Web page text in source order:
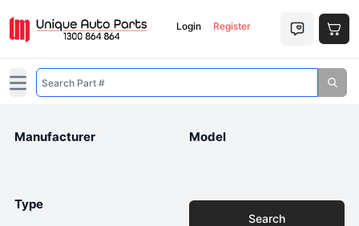
Login Register
Open main menu
Manufacturer Model
Type
Search